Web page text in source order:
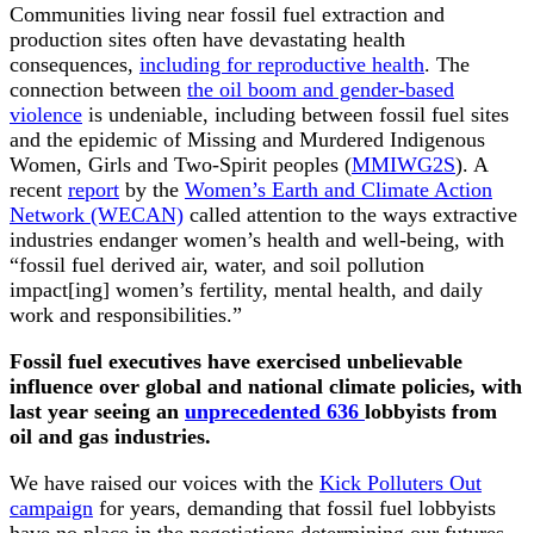
Communities living near fossil fuel extraction and
production sites often have devastating health
consequences, including for reproductive health. The
connection between the oil boom and gender-based
violence is undeniable, including between fossil fuel sites
and the epidemic of Missing and Murdered Indigenous
Women, Girls and Two-Spirit peoples (MMIWG2S). A
recent report by the Women’s Earth and Climate Action
Network (WECAN) called attention to the ways extractive
industries endanger women’s health and well-being, with
“fossil fuel derived air, water, and soil pollution
impact[ing] women’s fertility, mental health, and daily
work and responsibilities.”
Fossil fuel executives have exercised unbelievable
influence over global and national climate policies, with
last year seeing an unprecedented 636 lobbyists from
oil and gas industries.
We have raised our voices with the Kick Polluters Out
campaign for years, demanding that fossil fuel lobbyists